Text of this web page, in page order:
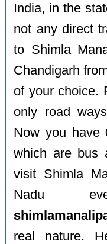
India, in the
not any direct
to Shimla
Chandigarh
of your choice.
only road
Now you have
which are bus
visit Shimla
Nadu
real nature.